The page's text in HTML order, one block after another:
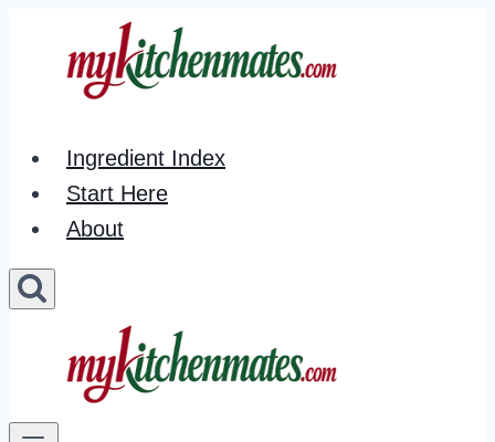
Ingredient Index
Start Here
About